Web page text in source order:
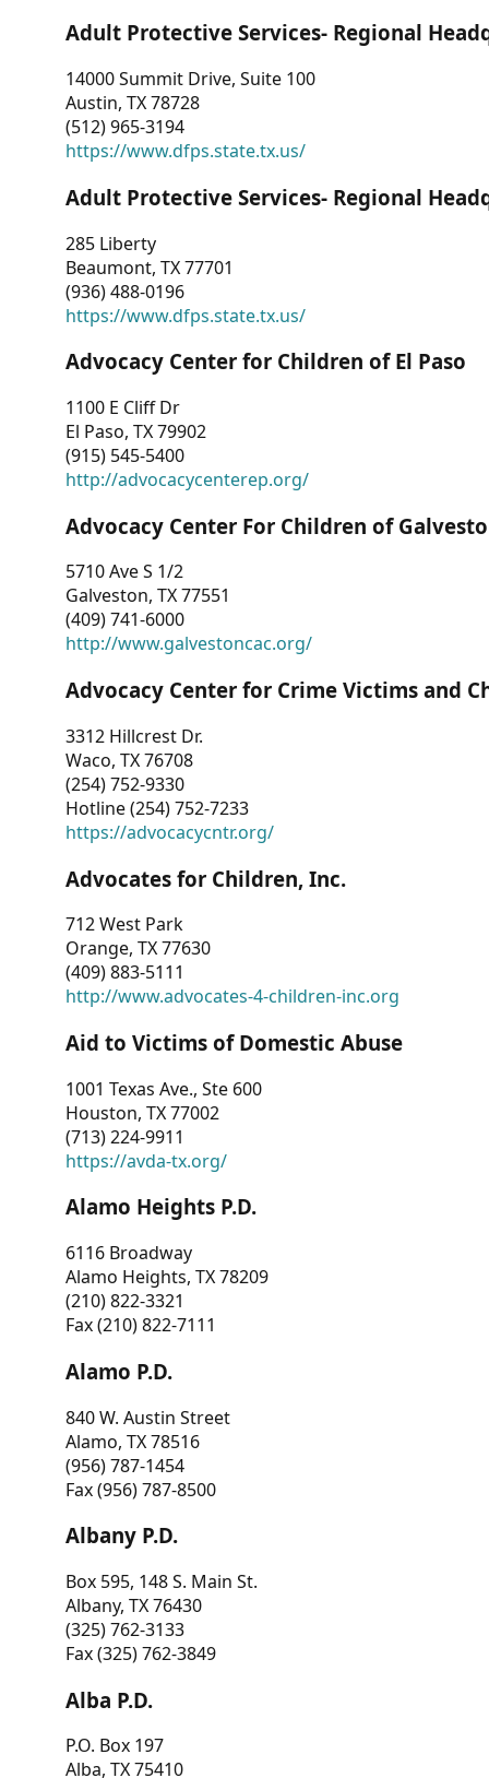
Adult Protective Services- Regional
14000 Summit Drive, Suite 100
Austin, TX 78728
(512) 965-3194
https://www.dfps.state.tx.us/
Adult Protective Services- Regional
285 Liberty
Beaumont, TX 77701
(936) 488-0196
https://www.dfps.state.tx.us/
Advocacy Center for Children of El Paso
1100 E Cliff Dr
El Paso, TX 79902
(915) 545-5400
http://advocacycenterep.org/
Advocacy Center For Children of
5710 Ave S 1/2
Galveston, TX 77551
(409) 741-6000
http://www.galvestoncac.org/
Advocacy Center for Crime Victims and
3312 Hillcrest Dr.
Waco, TX 76708
(254) 752-9330
Hotline (254) 752-7233
https://advocacycntr.org/
Advocates for Children, Inc.
712 West Park
Orange, TX 77630
(409) 883-5111
http://www.advocates-4-children-inc.org
Aid to Victims of Domestic Abuse
1001 Texas Ave., Ste 600
Houston, TX 77002
(713) 224-9911
https://avda-tx.org/
Alamo Heights P.D.
6116 Broadway
Alamo Heights, TX 78209
(210) 822-3321
Fax (210) 822-7111
Alamo P.D.
840 W. Austin Street
Alamo, TX 78516
(956) 787-1454
Fax (956) 787-8500
Albany P.D.
Box 595, 148 S. Main St.
Albany, TX 76430
(325) 762-3133
Fax (325) 762-3849
Alba P.D.
P.O. Box 197
Alba, TX 75410